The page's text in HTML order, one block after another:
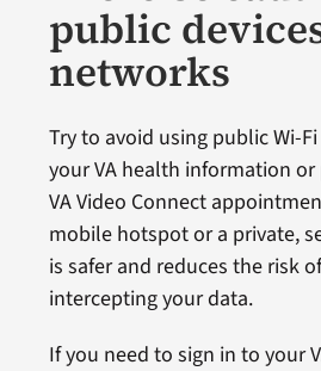
public
networks
Try to avoid using public Wi-
your VA health information
VA Video Connect
mobile hotspot or a private,
is safer and reduces the risk
intercepting your data.
If you need to sign in to your